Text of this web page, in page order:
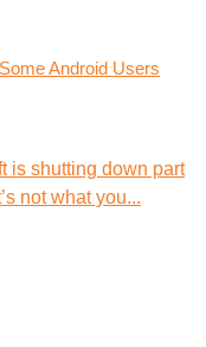
Android Users
is shutting down part
not what you...